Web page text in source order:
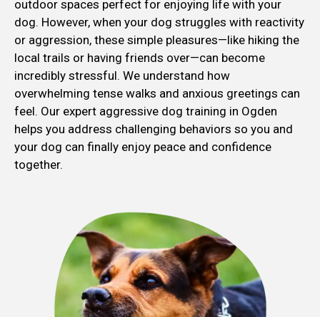
outdoor spaces perfect for enjoying life with your
dog. However, when your dog struggles with reactivity
or aggression, these simple pleasures—like hiking the
local trails or having friends over—can become
incredibly stressful. We understand how
overwhelming tense walks and anxious greetings can
feel. Our expert aggressive dog training in Ogden
helps you address challenging behaviors so you and
your dog can finally enjoy peace and confidence
together.